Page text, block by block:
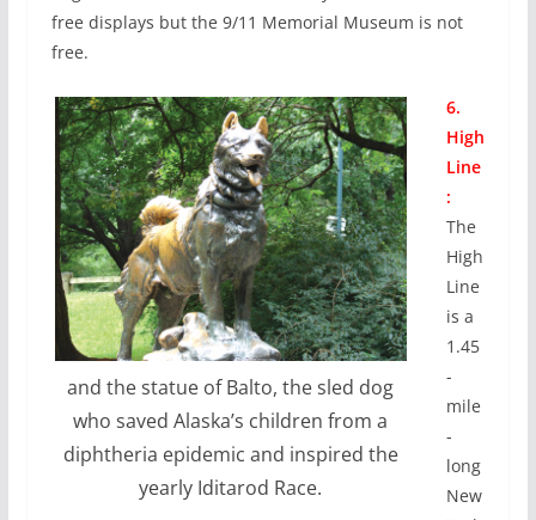
free displays but the 9/11 Memorial Museum is not
free.
and the statue of Balto, the sled dog
who saved Alaska’s children from a
diphtheria epidemic and inspired the
yearly Iditarod Race.
6.
High
Line
:
The
High
Line
is a
1.45
-
mile
-
long
New